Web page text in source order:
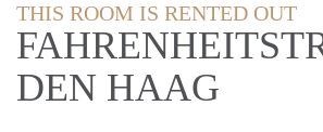
THIS ROOM IS RENTED OUT
DEN HAAG